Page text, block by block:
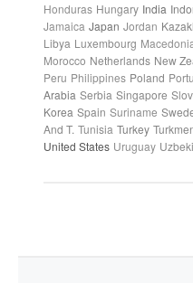
Honduras Hungary India
Jamaica Japan Jordan
Libya Luxembourg
Morocco Netherlands New
Peru Philippines Poland
Arabia Serbia Singapore
Korea Spain Suriname
And T. Tunisia Turkey
United States Uruguay